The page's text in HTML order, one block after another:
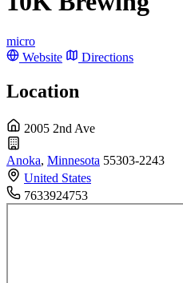
micro
Website
Directions
Location
2005 2nd Ave
Anoka, Minnesota 55303-2243
United States
7633924753